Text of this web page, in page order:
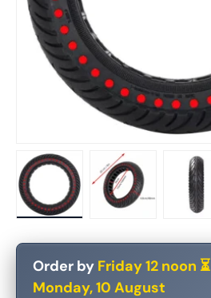
Order by Friday 12 noon ⏳
Monday, 10 August